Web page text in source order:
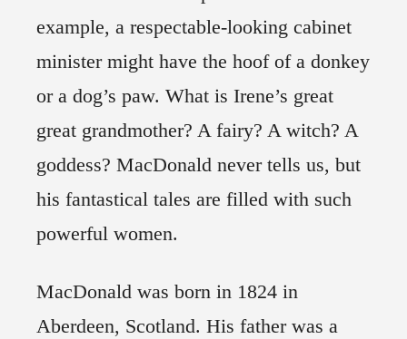
example, a respectable-looking cabinet
minister might have the hoof of a donkey
or a dog’s paw. What is Irene’s great
great grandmother? A fairy? A witch? A
goddess? MacDonald never tells us, but
his fantastical tales are filled with such
powerful women.
MacDonald was born in 1824 in
Aberdeen, Scotland. His father was a